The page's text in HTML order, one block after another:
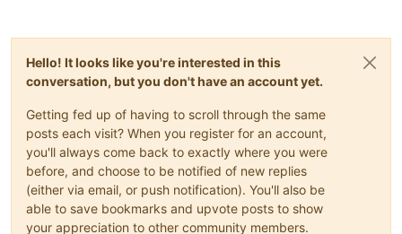
Hello! It looks like you're interested in this
conversation, but you don't have an account yet.
Getting fed up of having to scroll through the same
posts each visit? When you register for an account,
you'll always come back to exactly where you were
before, and choose to be notified of new replies
(either via email, or push notification). You'll also be
able to save bookmarks and upvote posts to show
your appreciation to other community members.